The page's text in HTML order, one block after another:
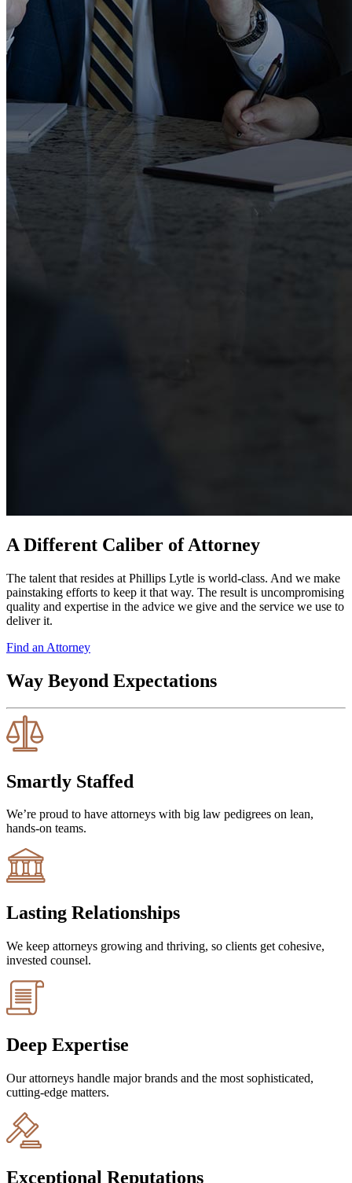
A Different Caliber of Attorney
The talent that resides at Phillips Lytle is world-class. And we make
painstaking efforts to keep it that way. The result is uncompromising
quality and expertise in the advice we give and the service we use to
deliver it.
Find an Attorney
Way Beyond Expectations
Smartly Staffed
We’re proud to have attorneys with big law pedigrees on lean,
hands-on teams.
Lasting Relationships
We keep attorneys growing and thriving, so clients get cohesive,
invested counsel.
Deep Expertise
Our attorneys handle major brands and the most sophisticated,
cutting-edge matters.
Exceptional Reputations